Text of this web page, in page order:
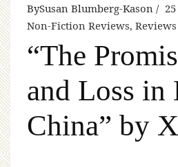
BySusan Blumberg-Kason
Non-Fiction Reviews, Reviews
“The
and Loss in
China” by